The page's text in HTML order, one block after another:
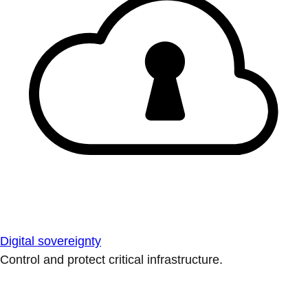
Digital sovereignty
Control and protect critical infrastructure.